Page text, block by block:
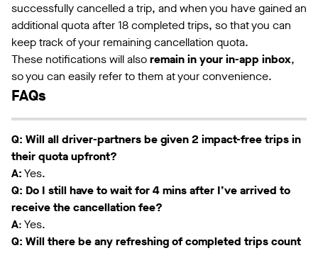
successfully cancelled a trip, and when you have gained an
additional quota after 18 completed trips, so that you can
keep track of your remaining cancellation quota.
These notifications will alsoremain in your in-app inbox,
so you can easily refer to them at your convenience.
FAQs
Q: Will all driver-partners be given 2 impact-free trips in
their quota upfront?
A:Yes.
Q: Do I still have to wait for 4 mins after I’ve arrived to
receive the cancellation fee?
A: Yes.
Q: Will there be any refreshing of completed trips count